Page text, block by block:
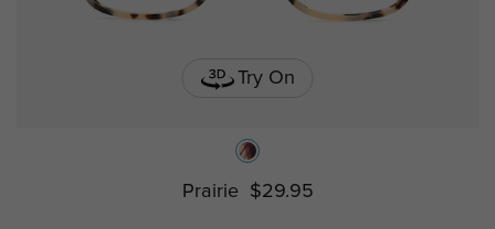
Try On
Prairie $29.95